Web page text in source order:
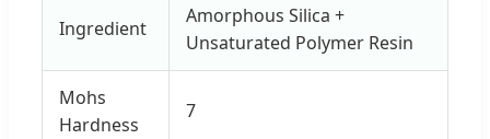
Ingredient
Amorphous Silica +
Unsaturated Polymer Resin
Mohs
Hardness
7